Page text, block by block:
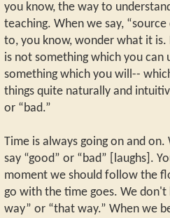
you know, the way to
teaching. When we say,
to, you know, wonder what it
is not something which you can
something which you will--
things quite naturally and
or “bad.”
Time is always going on and
say “good” or “bad” [laughs].
moment we should follow the
go with the time goes. We don't
way” or “that way.” When we